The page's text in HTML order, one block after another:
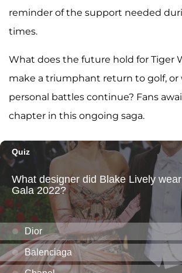
reminder of the support needed
times.
What does the future hold for Tiger
make a triumphant return to golf, or
personal battles continue? Fans
chapter in this ongoing saga.